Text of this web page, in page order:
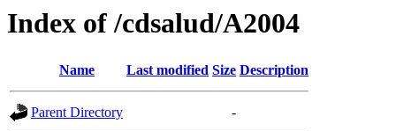
Index of /cdsalud/A2004
Name Last modified Size Description
Parent Directory -